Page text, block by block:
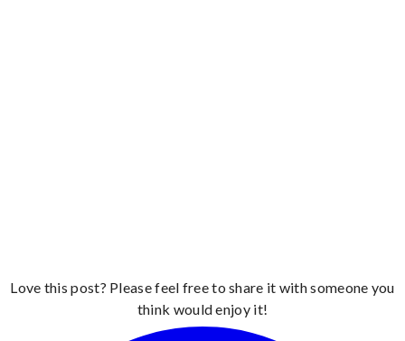
Love this post? Please feel free to share it with someone you
think would enjoy it!